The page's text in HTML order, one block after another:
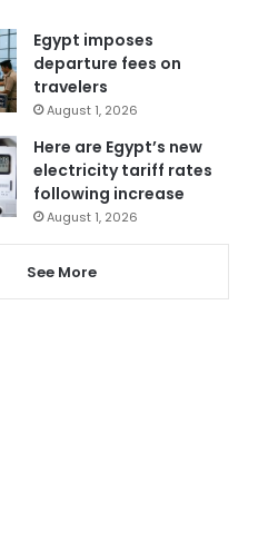
Egypt imposes
departure fees on
travelers
August 1, 2026
Here are Egypt’s new
electricity tariff rates
following increase
August 1, 2026
See More